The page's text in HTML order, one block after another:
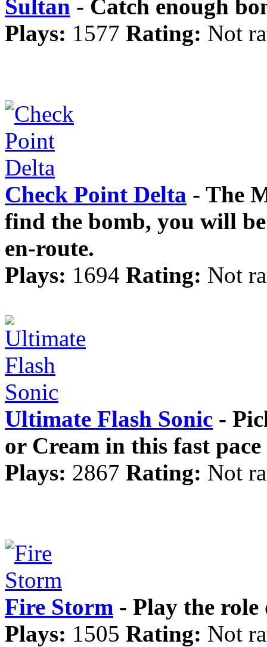
Sultan - Catch enough
Plays: 1577 Rating: Not
Check Point Delta - The
find the bomb, you will
en-route.
Plays: 1694 Rating: Not
Ultimate Flash Sonic -
or Cream in this fast
Plays: 2867 Rating: Not
Fire Storm - Play the
Plays: 1505 Rating: Not